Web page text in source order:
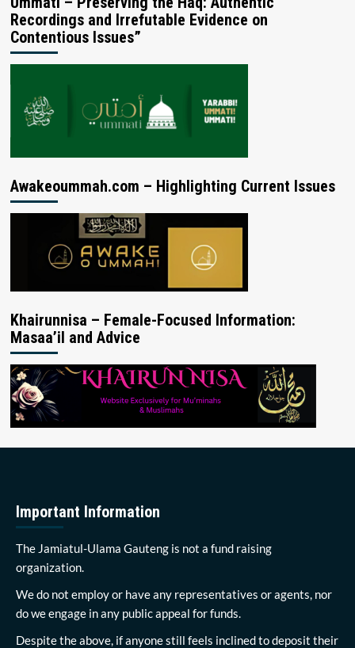
Recordings and Irrefutable Evidence on
Contentious Issues”
Awakeoummah.com – Highlighting Current Issues
Khairunnisa – Female-Focused Information:
Masaa’il and Advice
Important Information
The Jamiatul-Ulama Gauteng is not a fund raising
organization.
We do not employ or have any representatives or agents, nor
do we engage in any public appeal for funds.
Despite the above, if anyone still feels inclined to deposit their